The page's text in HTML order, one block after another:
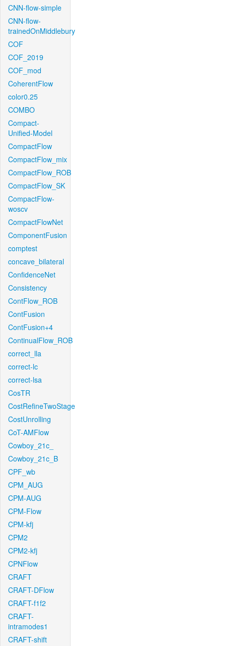
CNN-flow-simple
CNN-flow-
trainedOnMiddlebury
COF
COF_2019
COF_mod
CoherentFlow
color0.25
COMBO
Compact-
Unified-Model
CompactFlow
CompactFlow_mix
CompactFlow_ROB
CompactFlow_SK
CompactFlow-
woscv
CompactFlowNet
ComponentFusion
comptest
concave_bilateral
ConfidenceNet
Consistency
ContFlow_ROB
ContFusion
ContFusion+4
ContinualFlow_ROB
correct_lla
correct-lc
correct-lsa
CosTR
CostRefineTwoStage
CostUnrolling
CoT-AMFlow
Cowboy_21c_
Cowboy_21c_B
CPF_wb
CPM_AUG
CPM-AUG
CPM-Flow
CPM-kfj
CPM2
CPM2-kfj
CPNFlow
CRAFT
CRAFT-DFlow
CRAFT-f1f2
CRAFT-
intramodes1
CRAFT-shift